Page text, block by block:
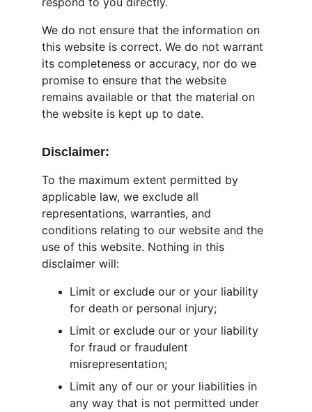
We do not ensure that the information on
this website is correct. We do not warrant
its completeness or accuracy, nor do we
promise to ensure that the website
remains available or that the material on
the website is kept up to date.
Disclaimer:
To the maximum extent permitted by
applicable law, we exclude all
representations, warranties, and
conditions relating to our website and the
use of this website. Nothing in this
disclaimer will:
Limit or exclude our or your liability
for death or personal injury;
Limit or exclude our or your liability
for fraud or fraudulent
misrepresentation;
Limit any of our or your liabilities in
any way that is not permitted under